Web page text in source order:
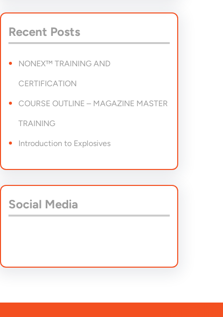
Recent Posts
NONEX™ TRAINING AND
CERTIFICATION
COURSE OUTLINE – MAGAZINE MASTER
TRAINING
Introduction to Explosives
Social Media